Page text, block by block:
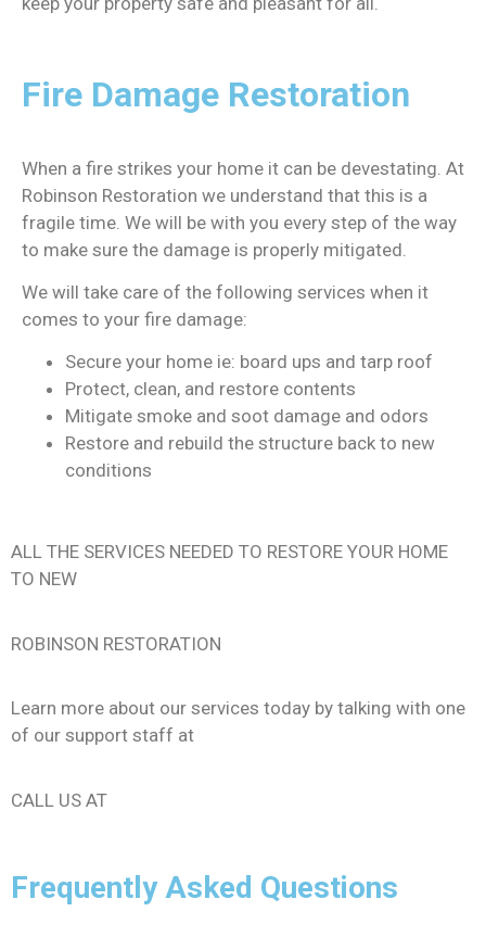
Fire Damage Restoration
When a fire strikes your home it can be devestating. At
Robinson Restoration we understand that this is a
fragile time. We will be with you every step of the way
to make sure the damage is properly mitigated.
We will take care of the following services when it
comes to your fire damage:
Secure your home ie: board ups and tarp roof
Protect, clean, and restore contents
Mitigate smoke and soot damage and odors
Restore and rebuild the structure back to new
conditions
ALL THE SERVICES NEEDED TO RESTORE YOUR HOME
TO NEW
ROBINSON RESTORATION
Learn more about our services today by talking with one
of our support staff at
CALL US AT
Frequently Asked Questions